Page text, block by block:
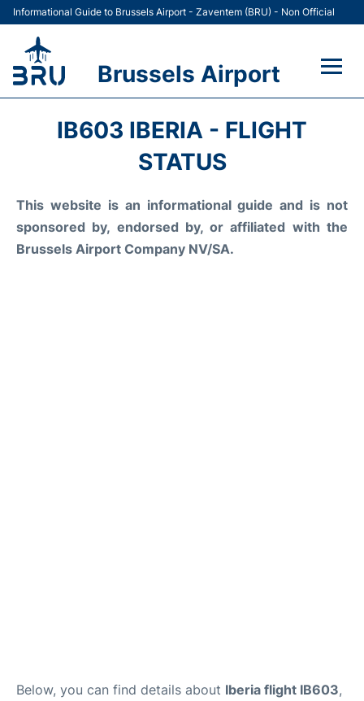
Informational Guide to Brussels Airport - Zaventem (BRU) - Non Official
Brussels Airport
Car Rental
IB603 IBERIA - FLIGHT
STATUS
This website is an informational guide and is not
sponsored by, endorsed by, or affiliated with the
Brussels Airport Company NV/SA.
Below, you can find details about Iberia flight IB603,